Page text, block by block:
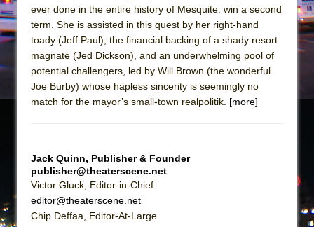
ever done in the entire history of Mesquite: win a second
term. She is assisted in this quest by her right-hand
toady (Jeff Paul), the financial backing of a shady resort
magnate (Jed Dickson), and an underwhelming pool of
potential challengers, led by Will Brown (the wonderful
Joe Burby) whose hapless sincerity is seemingly no
match for the mayor’s small-town realpolitik. [more]
Jack Quinn, Publisher & Founder
publisher@theaterscene.net
Victor Gluck, Editor-in-Chief
editor@theaterscene.net
Chip Deffaa, Editor-At-Large